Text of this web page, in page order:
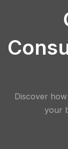
Discover
your